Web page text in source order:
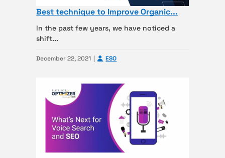
Best technique to Improve Organic...
In the past few years, we have noticed a
shift...
December 22, 2021 ESO